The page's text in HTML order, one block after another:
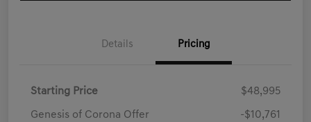
Details Pricing
Starting Price $48,995
Genesis of Corona Offer -$10,761